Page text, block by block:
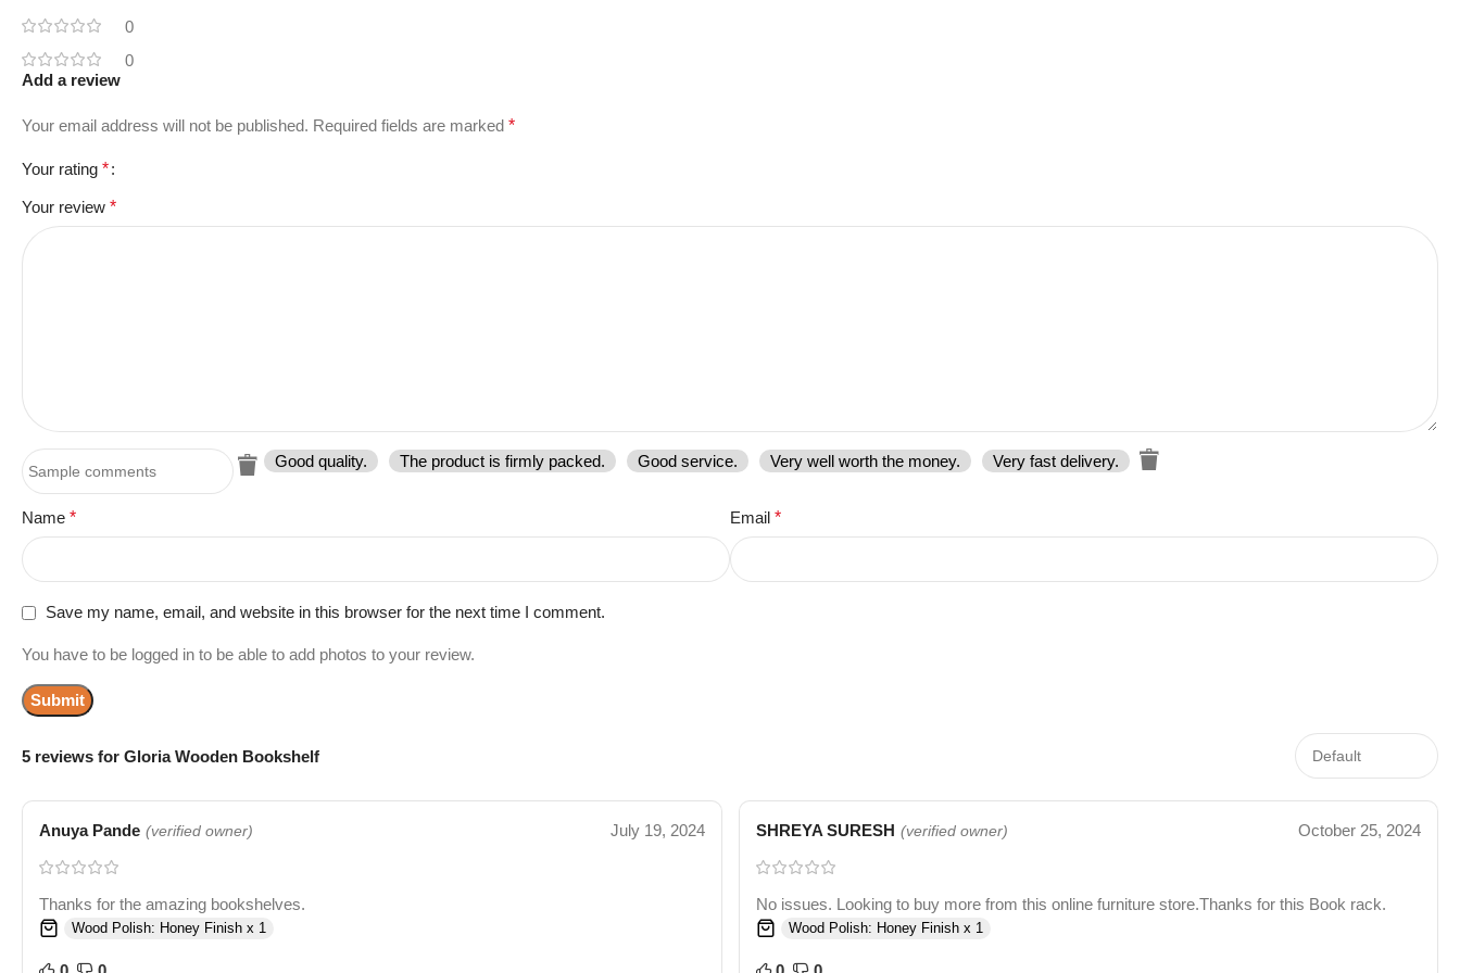
0
0
5 reviews for Gloria Wooden Bookshelf
Anuya Pande (verified owner) July 19, 2024
Thanks for the amazing bookshelves.
Wood Polish: Honey Finish x 1
SHREYA SURESH (verified owner) October 25, 2024
No issues. Looking to buy more from this online furniture store.Thanks for this Book rack.
Wood Polish: Honey Finish x 1
Add a review
Your email address will not be published. Required fields are marked *
Your rating *
Your review *
Good quality. The product is firmly packed. Good service. Very well worth the money. Very fast delivery.
Name * Email *
Save my name, email, and website in this browser for the next time I comment.
You have to be logged in to be able to add photos to your review.